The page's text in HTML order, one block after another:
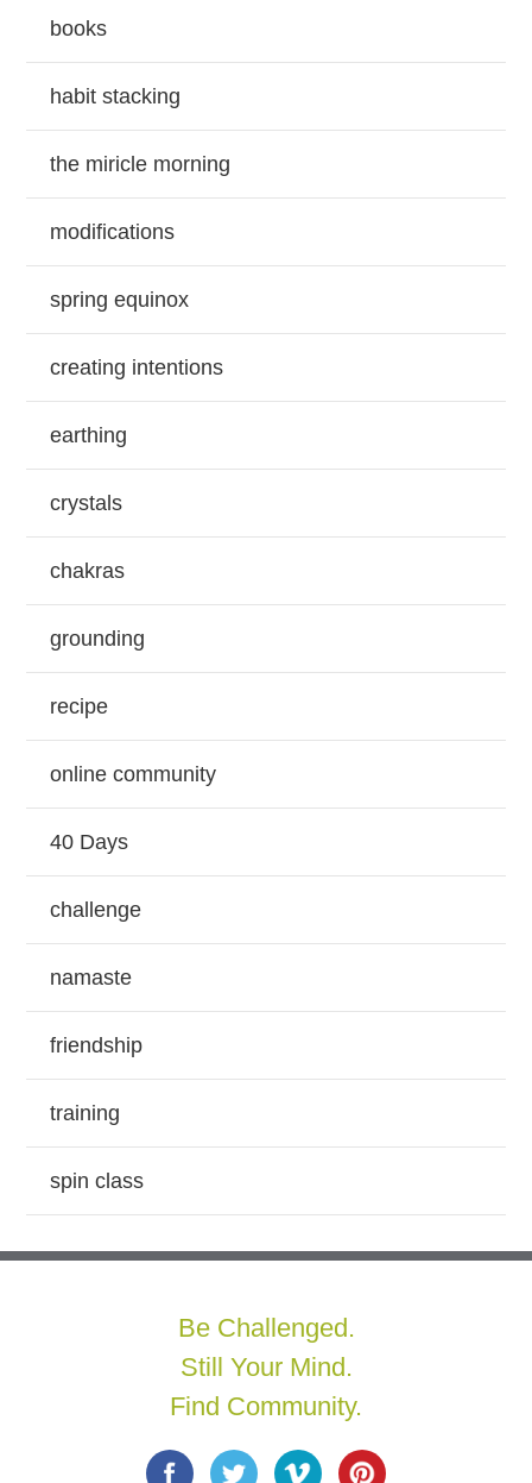
books
habit stacking
the miricle morning
modifications
spring equinox
creating intentions
earthing
crystals
chakras
grounding
recipe
online community
40 Days
challenge
namaste
friendship
training
spin class
Be Challenged.
Still Your Mind.
Find Community.